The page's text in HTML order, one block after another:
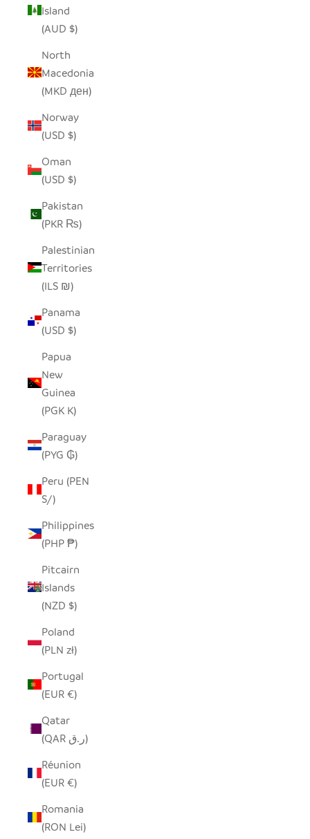
Island
(AUD $)
North
Macedonia
(MKD ден)
Norway
(USD $)
Oman
(USD $)
Pakistan
(PKR ₨)
Palestinian
Territories
(ILS ₪)
Panama
(USD $)
Papua
New
Guinea
(PGK K)
Paraguay
(PYG ₲)
Peru (PEN
S/)
Philippines
(PHP ₱)
Pitcairn
Islands
(NZD $)
Poland
(PLN zł)
Portugal
(EUR €)
Qatar
(QAR ر.ق)
Réunion
(EUR €)
Romania
(RON Lei)